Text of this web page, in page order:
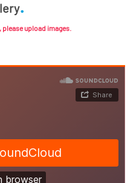
please upload images.